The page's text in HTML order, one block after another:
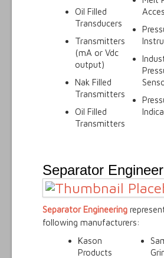
Oil Filled
Transducers
Transmitters
(mA or Vdc
output)
Nak Filled
Transmitters
Oil Filled
Transmitters
Separator
Separator Engineering
following manufacturers:
Kason
Products